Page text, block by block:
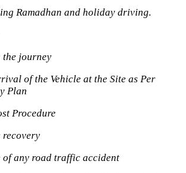
Ramadhan and holiday driving.
journey
of the Vehicle at the Site as Per
Plan
Procedure
recovery
of any road traffic accident